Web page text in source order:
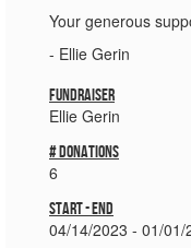
Your generous
- Ellie Gerin
Fundraiser
Ellie Gerin
# donations
6
Start - End
04/14/2023 - 01/01/